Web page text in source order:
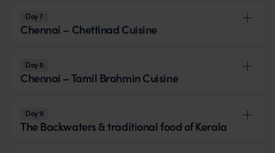
Day 7
Chennai – Chettinad Cuisine
Day 8
Chennai – Tamil Brahmin Cuisine
Day 9
The Backwaters & traditional food of Kerala